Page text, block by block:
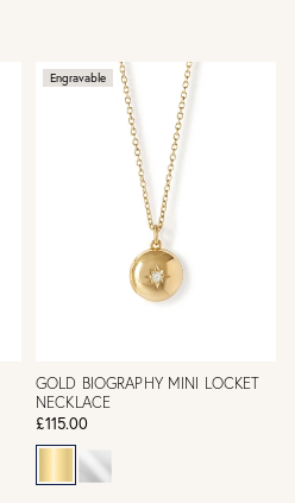
Engravable
GOLD BIOGRAPHY MINI LOCKET
NECKLACE
£115.00